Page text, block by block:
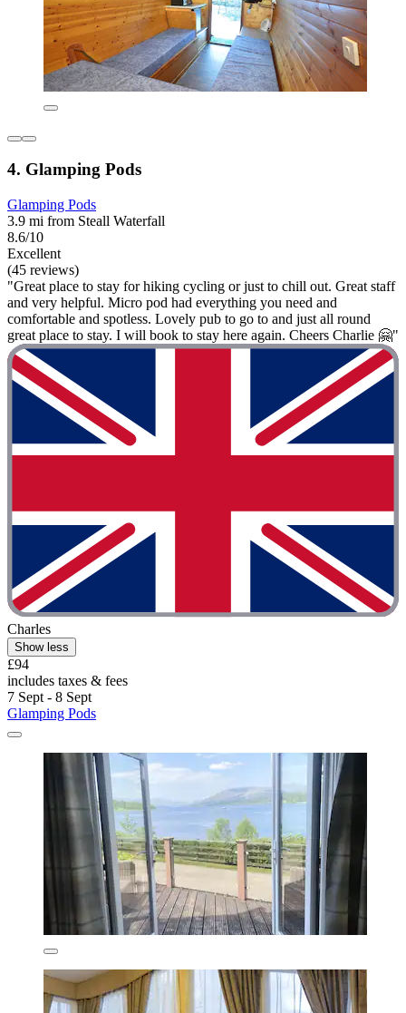
4. Glamping Pods
Glamping Pods
3.9 mi from Steall Waterfall
8.6/10
Excellent
(45 reviews)
"Great place to stay for hiking cycling or just to chill out. Great staff
and very helpful. Micro pod had everything you need and
comfortable and spotless. Lovely pub to go to and just all round
great place to stay. I will book to stay here again. Cheers Charlie 🤗"
Charles
Show less
£94
includes taxes & fees
7 Sept - 8 Sept
Glamping Pods